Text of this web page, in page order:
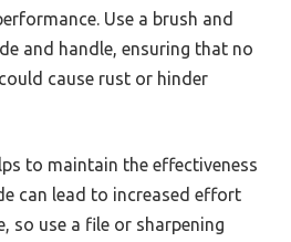
Use a brush and
and handle, ensuring that no
cause rust or hinder
to maintain the effectiveness
can lead to increased effort
so use a file or sharpening